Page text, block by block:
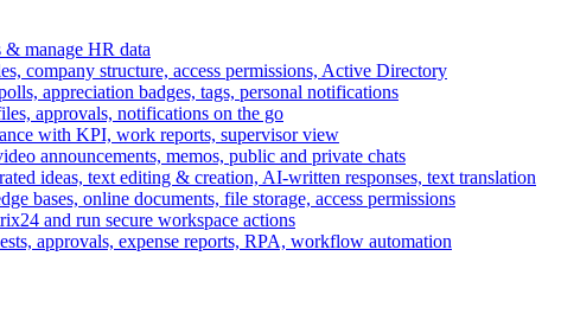
manage HR data
company structure, access permissions, Active Directory
appreciation badges, tags, personal notifications
approvals, notifications on the go
with KPI, work reports, supervisor view
announcements, memos, public and private chats
ideas, text editing & creation, AI-written responses, text translation
bases, online documents, file storage, access permissions
and run secure workspace actions
approvals, expense reports, RPA, workflow automation